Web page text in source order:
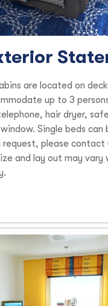
are located on
up to 3
hair dryer,
Single beds can
please contact
and lay out may vary